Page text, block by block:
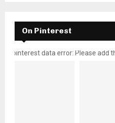
On Pinterest
pinterest data error: Please add